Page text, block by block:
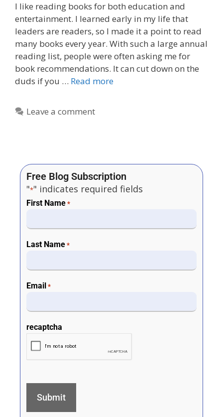
I like reading books for both education and
entertainment. I learned early in my life that
leaders are readers, so I made it a point to read
many books every year. With such a large annual
reading list, people were often asking me for
book recommendations. It can cut down on the
duds if you … Read more
Leave a comment
Free Blog Subscription
"*" indicates required fields
First Name *
Last Name *
Email *
recaptcha